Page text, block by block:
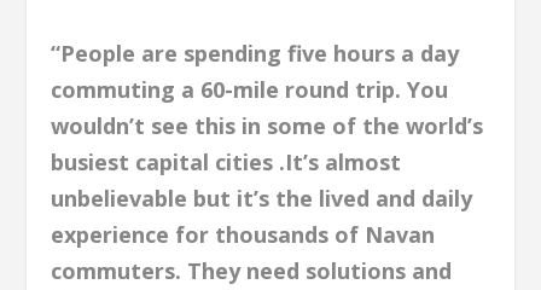
“People are spending five hours a day
commuting a 60-mile round trip. You
wouldn’t see this in some of the world’s
busiest capital cities .It’s almost
unbelievable but it’s the lived and daily
experience for thousands of Navan
commuters. They need solutions and